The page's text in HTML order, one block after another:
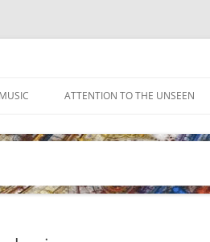
MUSIC ATTENTION TO THE UNSEEN